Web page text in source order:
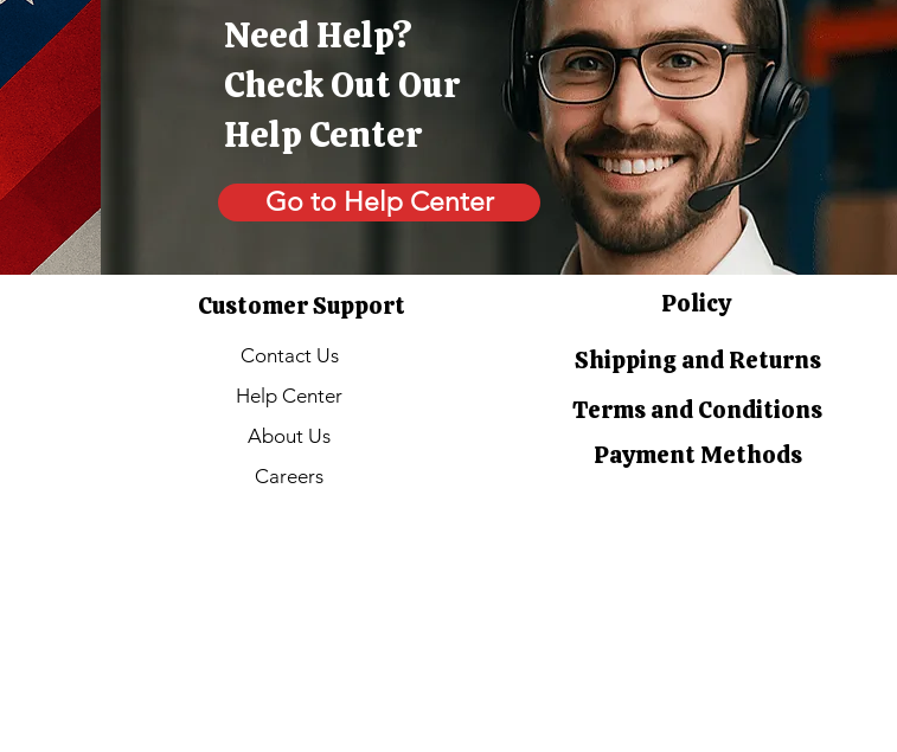
Need Help?
Check Out Our
Help Center
Go to Help Center
Customer Support
Contact Us
Help Center
About Us
Careers
Policy
Shipping and Returns
Terms and Conditions
Payment Methods